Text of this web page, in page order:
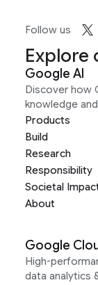
Follow us
Explore
Google AI
Discover how
knowledge
Products
Build
Research
Responsibility
Societal
About
Google
High-
data analytics